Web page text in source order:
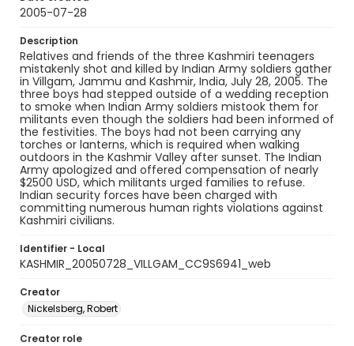
2005-07-28
Description
Relatives and friends of the three Kashmiri teenagers
mistakenly shot and killed by Indian Army soldiers gather
in Villgam, Jammu and Kashmir, India, July 28, 2005. The
three boys had stepped outside of a wedding reception
to smoke when Indian Army soldiers mistook them for
militants even though the soldiers had been informed of
the festivities. The boys had not been carrying any
torches or lanterns, which is required when walking
outdoors in the Kashmir Valley after sunset. The Indian
Army apologized and offered compensation of nearly
$2500 USD, which militants urged families to refuse.
Indian security forces have been charged with
committing numerous human rights violations against
Kashmiri civilians.
Identifier - Local
KASHMIR_20050728_VILLGAM_CC9S6941_web
Creator
Nickelsberg, Robert
Creator role